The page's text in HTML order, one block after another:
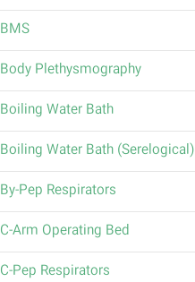
BMS
Body Plethysmography
Boiling Water Bath
Boiling Water Bath (Serelogical)
By-Pep Respirators
C-Arm Operating Bed
C-Pep Respirators